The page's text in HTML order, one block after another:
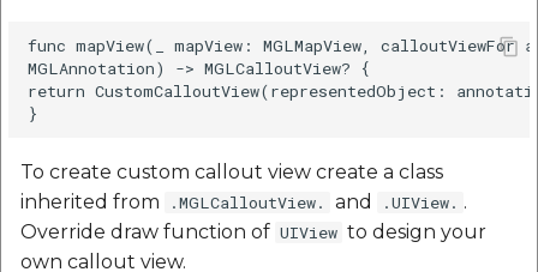
func mapView(_ mapView: MGLMapView, calloutViewFor
MGLAnnotation) -> MGLCalloutView? {
return CustomCalloutView(representedObject:
To create custom callout view create a class
inherited from
.MGLCalloutView. and .UIView. .
Override draw function of UIView to design your
own callout view.